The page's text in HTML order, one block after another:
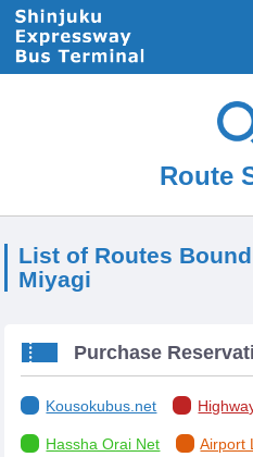
Route
List of Routes
Miyagi
Purchase
Kousokubus.net
Hassha Orai Net Airport